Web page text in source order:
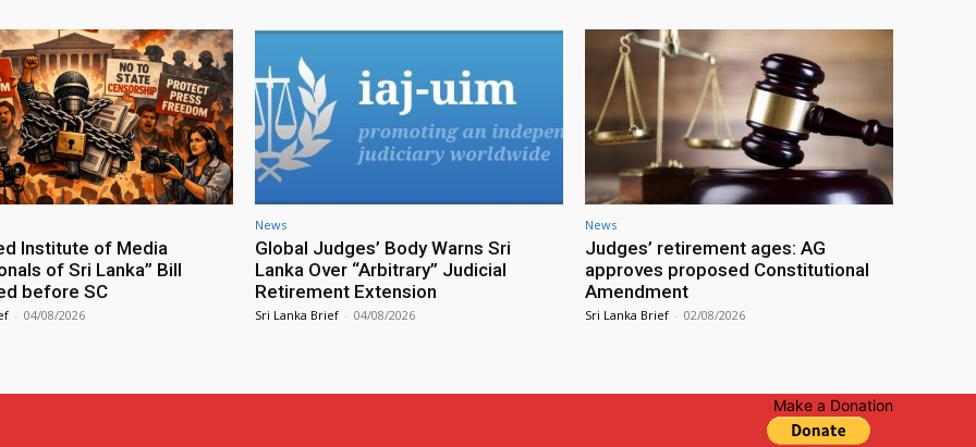
Institute of Media
of Sri Lanka” Bill
before SC
- 04/08/2026
News
Global Judges’ Body Warns Sri
Lanka Over “Arbitrary” Judicial
Retirement Extension
Sri Lanka Brief - 04/08/2026
News
Judges’ retirement ages: AG
approves proposed Constitutional
Amendment
Sri Lanka Brief - 02/08/2026
Make a Donation